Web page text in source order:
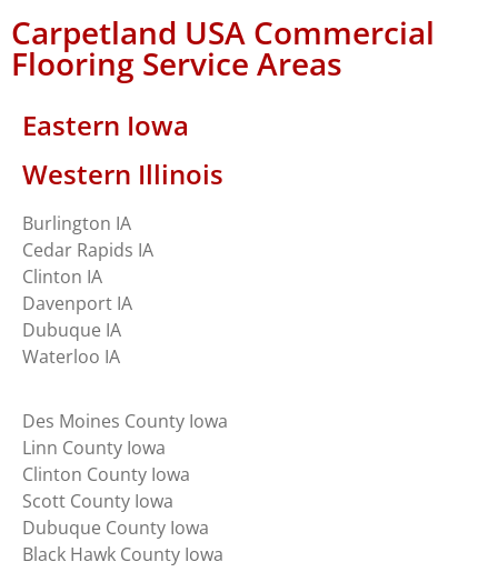
Carpetland USA Commercial
Flooring Service Areas
Eastern Iowa
Western Illinois
Burlington IA
Cedar Rapids IA
Clinton IA
Davenport IA
Dubuque IA
Waterloo IA
Des Moines County Iowa
Linn County Iowa
Clinton County Iowa
Scott County Iowa
Dubuque County Iowa
Black Hawk County Iowa